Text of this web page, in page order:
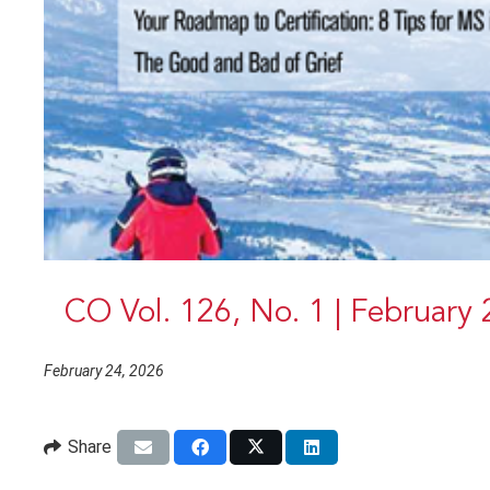
CO Vol. 126, No. 1 | February
February 24, 2026
Share